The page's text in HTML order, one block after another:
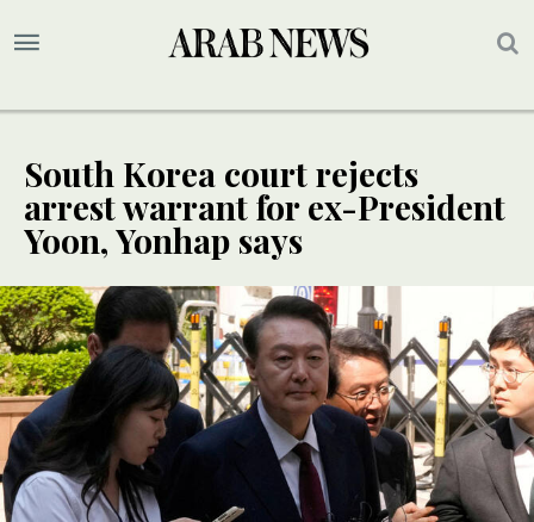
South Korea court rejects
arrest warrant for ex-President
Yoon, Yonhap says